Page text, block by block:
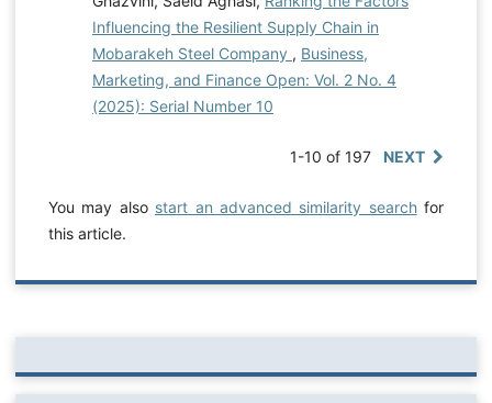
Influencing the Resilient Supply Chain in
Mobarakeh Steel Company , Business,
Marketing, and Finance Open: Vol. 2 No. 4
(2025): Serial Number 10
1-10 of 197 NEXT
You may also start an advanced similarity searchfor
this article.